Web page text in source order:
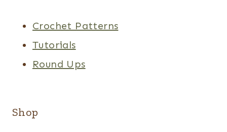
Crochet Patterns
Tutorials
Round Ups
Shop